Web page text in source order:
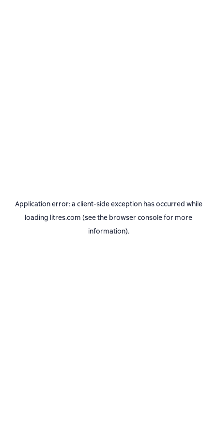
Application error: a client-side exception has occurred while
loading litres.com (see the browser consolefor more
information).